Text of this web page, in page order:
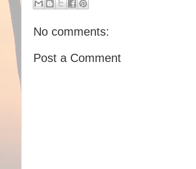
No comments:
Post a Comment